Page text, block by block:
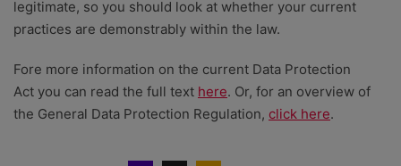
legitimate, so you should look at whether your current
practices are demonstrably within the law.
Fore more information on the current Data Protection
Act you can read the full text here. Or, for an overview of
the General Data Protection Regulation, click here.